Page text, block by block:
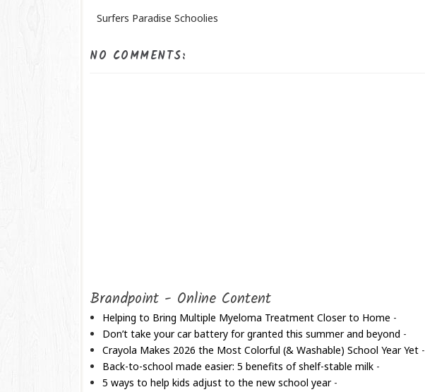
Surfers Paradise Schoolies
NO COMMENTS:
Brandpoint - Online Content
Helping to Bring Multiple Myeloma Treatment Closer to Home -
Don’t take your car battery for granted this summer and beyond -
Crayola Makes 2026 the Most Colorful (& Washable) School Year Yet-
Back-to-school made easier: 5 benefits of shelf-stable milk-
5 ways to help kids adjust to the new school year-